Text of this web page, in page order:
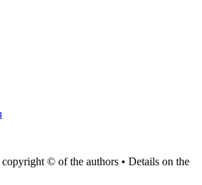
© of the authors • Details on the